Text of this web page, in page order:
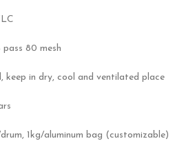
pass 80 mesh
keep in dry, cool and ventilated place
1kg/aluminum bag (customizable)